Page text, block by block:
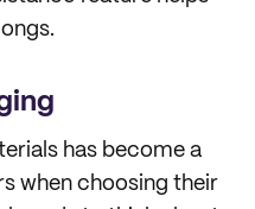
has become a
when choosing their